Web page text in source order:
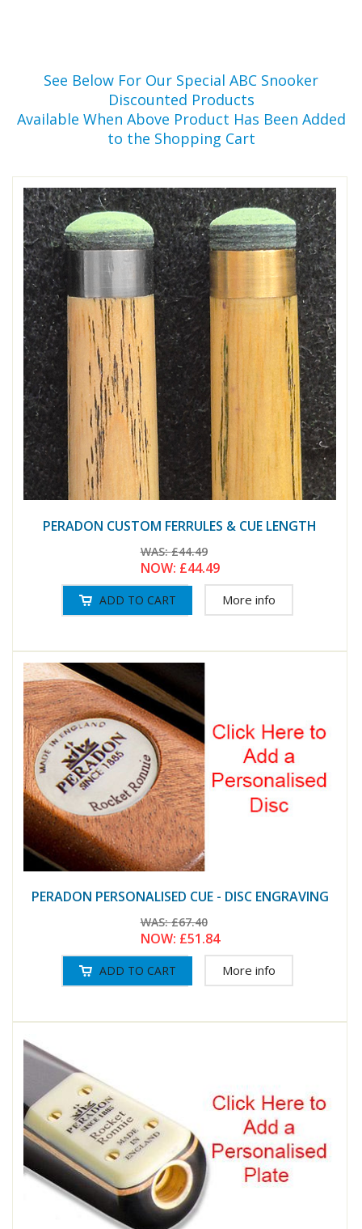
See Below For Our Special ABC Snooker
Discounted Products
Available When Above Product Has Been Added
to the Shopping Cart
PERADON CUSTOM FERRULES & CUE LENGTH
WAS:£44.49
NOW: £44.49
More info
PERADON PERSONALISED CUE - DISC ENGRAVING
WAS:£67.40
NOW: £51.84
More info